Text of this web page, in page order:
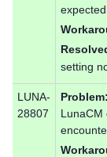
expected.
setting
LUNA-
28807
Problem:
LunaCM